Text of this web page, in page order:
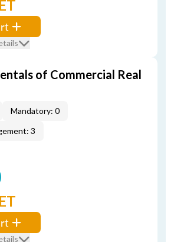
of Commercial Real
Mandatory: 0
3